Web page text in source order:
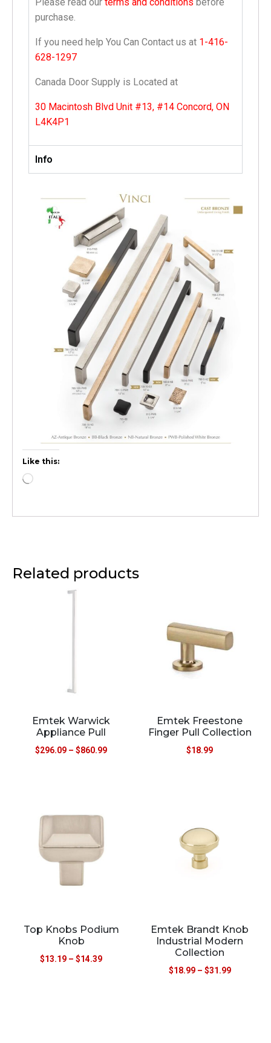
purchase.
If you need help You Can Contact us at 1-416-
628-1297
Canada Door Supply is Located at
30 Macintosh Blvd Unit #13, #14 Concord, ON
L4K4P1
Info
Like this:
Related products
Emtek Warwick
Appliance Pull
$296.09 – $860.99
Emtek Freestone
Finger Pull Collection
$18.99
Top Knobs Podium
Knob
$13.19 – $14.39
Emtek Brandt Knob
Industrial Modern
Collection
$18.99 – $31.99